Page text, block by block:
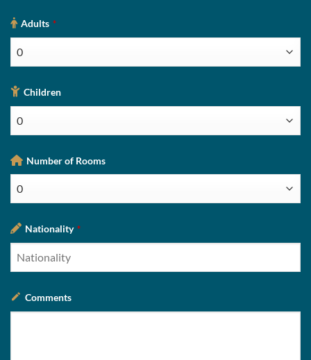
Adults *
Children
Number of Rooms
Nationality *
Comments